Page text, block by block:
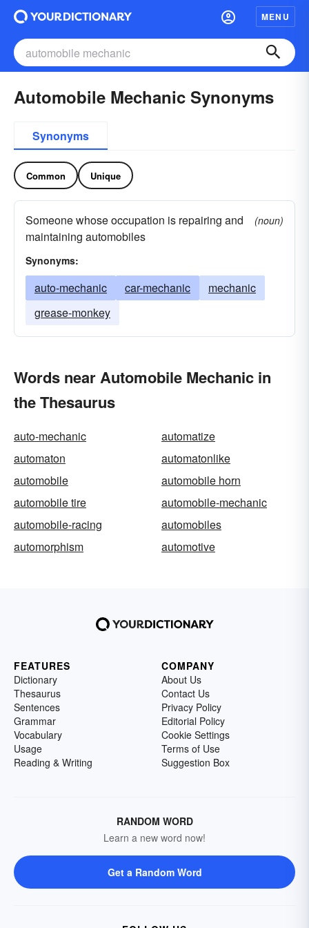
MENU
Automobile Mechanic Synonyms
Synonyms
Common Unique
Someone whose occupation is repairing and
maintaining automobiles
(noun)
Synonyms:
auto-mechanic car-mechanic
mechanic
grease-monkey
Words near Automobile Mechanic in
the Thesaurus
auto-mechanic
automatize
automaton
automatonlike
automobile
automobile horn
automobile tire
automobile-mechanic
automobile-racing
automobiles
automorphism
automotive
FEATURES
Dictionary
Thesaurus
Sentences
Grammar
Vocabulary
Usage
Reading & Writing
COMPANY
About Us
Contact Us
Privacy Policy
Editorial Policy
Cookie Settings
Terms of Use
Suggestion Box
RANDOM WORD
Learn a new word now!
Get a Random Word